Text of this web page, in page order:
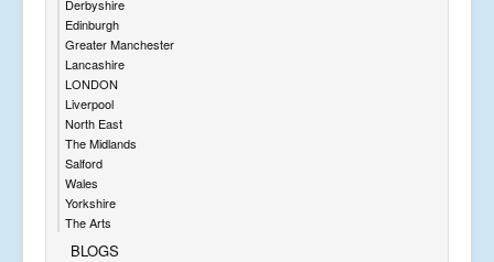
Derbyshire
Edinburgh
Greater Manchester
Lancashire
LONDON
Liverpool
North East
The Midlands
Salford
Wales
Yorkshire
The Arts
BLOGS